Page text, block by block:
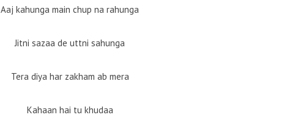
Aaj kahunga main chup na rahunga
Jitni sazaa de uttni sahunga
Tera diya har zakham ab mera
Kahaan hai tu khudaa